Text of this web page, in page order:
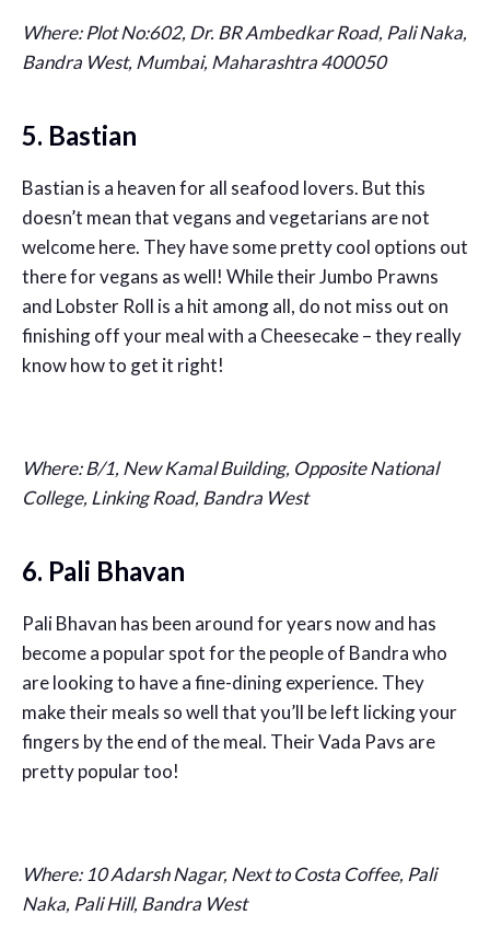
Where:Plot No:602, Dr. BR Ambedkar Road, Pali Naka,
Bandra West, Mumbai, Maharashtra 400050
5. Bastian
Bastian is a heaven for all seafood lovers. But this
doesn’t mean that vegans and vegetarians are not
welcome here. They have some pretty cool options out
there for vegans as well! While their Jumbo Prawns
and Lobster Roll is a hit among all, do not miss out on
finishing off your meal with a Cheesecake – they really
know how to get it right!
Where: B/1, New Kamal Building, Opposite National
College, Linking Road, Bandra West
6. Pali Bhavan
Pali Bhavan has been around for years now and has
become a popular spot for the people of Bandra who
are looking to have a fine-dining experience. They
make their meals so well that you’ll be left licking your
fingers by the end of the meal. Their Vada Pavs are
pretty popular too!
Where: 10 Adarsh Nagar, Next to Costa Coffee, Pali
Naka, Pali Hill, Bandra West